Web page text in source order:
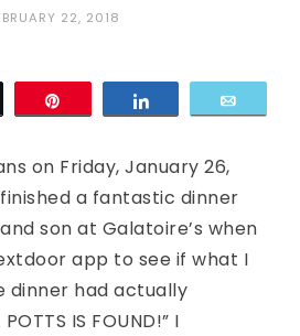
22, 2018
on Friday, January 26,
a fantastic dinner
son at Galatoire’s when
app to see if what I
dinner had actually
IS FOUND!” I